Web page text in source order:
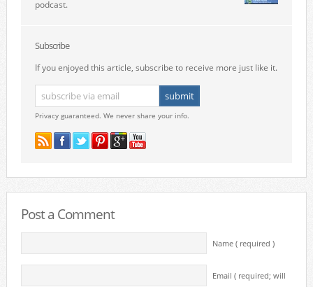
podcast.
Subscribe
If you enjoyed this article, subscribe to receive more just like it.
Privacy guaranteed. We never share your info.
Post a Comment
Name ( required )
Email ( required; will